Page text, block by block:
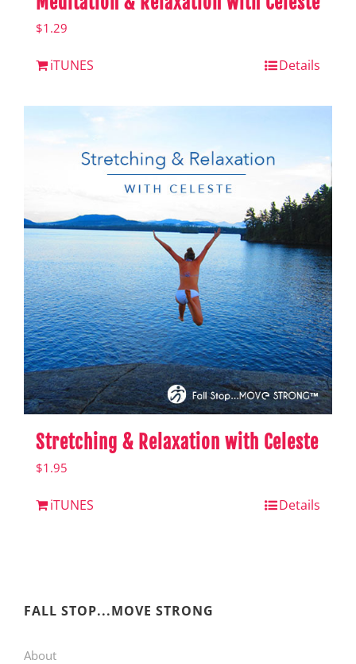
$1.29
iTUNES Details
Stretching & Relaxation with Celeste
$1.95
iTUNES Details
FALL STOP...MOVE STRONG
About